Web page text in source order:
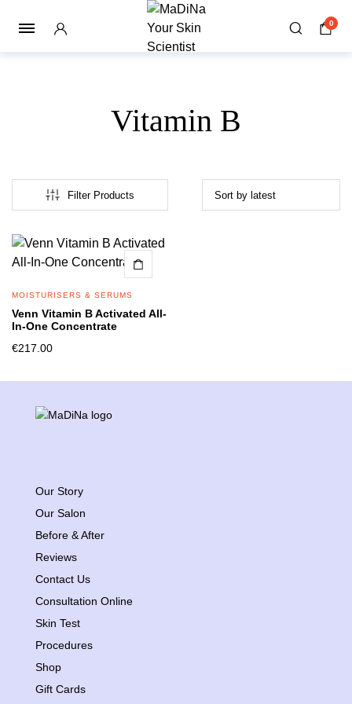
0
Vitamin B
Filter Products
MOISTURISERS & SERUMS
Venn Vitamin B Activated All-
In-One Concentrate
€217.00
Our Story
Our Salon
Before & After
Reviews
Contact Us
Consultation Online
Skin Test
Procedures
Shop
Gift Cards